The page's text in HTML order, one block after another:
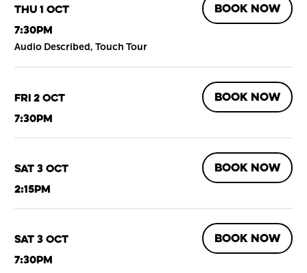
Thu 1 Oct
7:30pm
Audio Described, Touch Tour
BOOK NOW
Fri 2 Oct
7:30pm
BOOK NOW
Sat 3 Oct
2:15pm
BOOK NOW
Sat 3 Oct
7:30pm
BOOK NOW